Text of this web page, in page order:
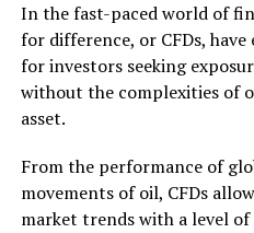
ring and stick to it. You
cash on a house, a happy
So set your needs first and
you will spend on the ring.
family
It’s very common to need to
In the fast-paced world of
for difference, or CFDs,
for investors seeking
without the complexities of
asset.
From the performance of
movements of oil, CFDs
market trends with a level